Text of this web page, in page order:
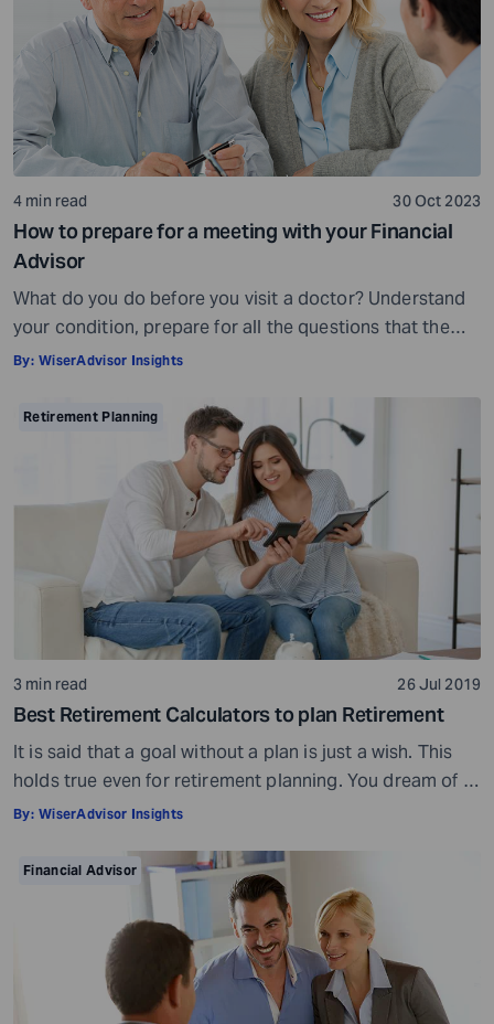
4 min read 30 Oct 2023
How to prepare for a meeting with your Financial
Advisor
What do you do before you visit a doctor? Understand
your condition, prepare for all the questions that the
doctor would ask, ensure all your test reports and
Preparation is a must even before you visit a financial
advisor. Table of Contents7 Things to do to […]
By: WiserAdvisor Insights
Retirement Planning
3 min read 26 Jul 2019
Best Retirement Calculators to plan Retirement
It is said that a goal without a plan is just a wish. This
holds true even for retirement planning. You dream of a
peaceful retired life. To achieve that you must plan for
make your task easier. For example, a retirement
calculator helps you calculate […]
By: WiserAdvisor Insights
Financial Advisor